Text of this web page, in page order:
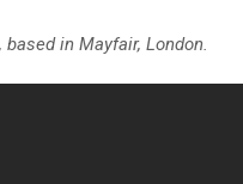
in Mayfair, London.